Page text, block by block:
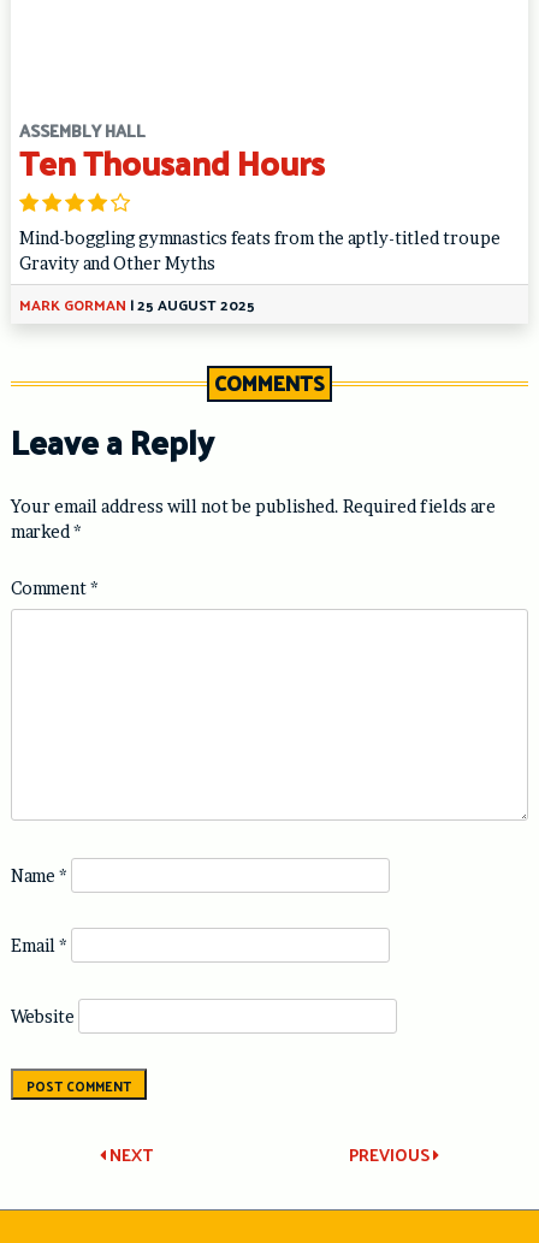
ASSEMBLY HALL
Ten Thousand Hours
Mind-boggling gymnastics feats from the aptly-titled troupe
Gravity and Other Myths
MARK GORMAN |25 AUGUST 2025
COMMENTS
Leave a Reply
Your email address will not be published. Required fields are
marked *
Comment*
Name *
Email *
Website
Post
navigation
PREVIOUS
NEXT